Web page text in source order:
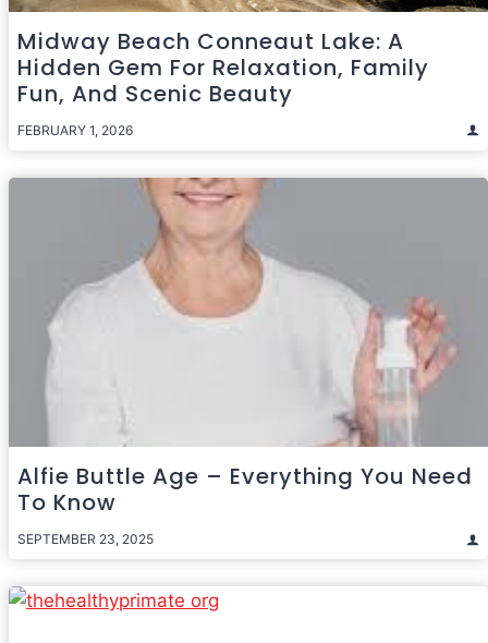
Midway Beach Conneaut Lake: A
Hidden Gem For Relaxation, Family
Fun, And Scenic Beauty
FEBRUARY 1, 2026
Alfie Buttle Age – Everything You Need
To Know
SEPTEMBER 23, 2025